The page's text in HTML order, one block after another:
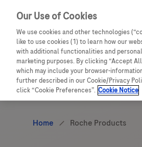
Sign in to access in-depth
Our Use of Cookies
We use cookies and other technologies
like to use cookies (1) to learn how our
with additional functionalities and
marketing purposes. By clicking “Accept
which may include your browser-
further described in our Cookie/Privacy
click “Cookie Preferences”. Cookie Notice